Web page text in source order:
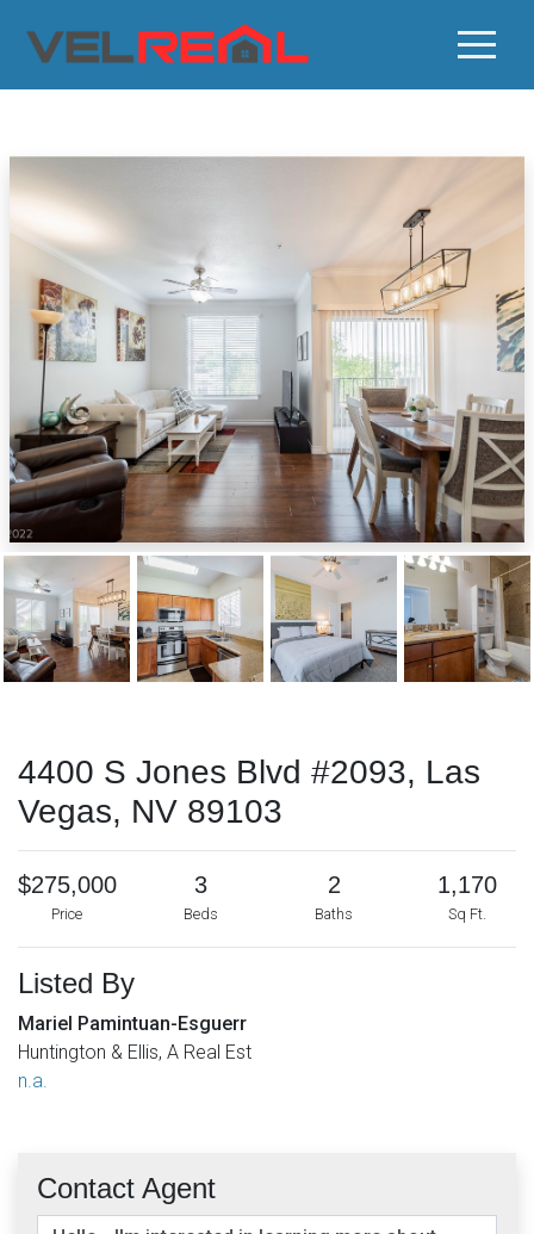
4400 S Jones Blvd #2093, Las
Vegas, NV 89103
$275,000
Price
3
Beds
2
Baths
1,170
Sq Ft.
Listed By
Mariel Pamintuan-Esguerr
Huntington & Ellis, A Real Est
n.a.
Contact Agent